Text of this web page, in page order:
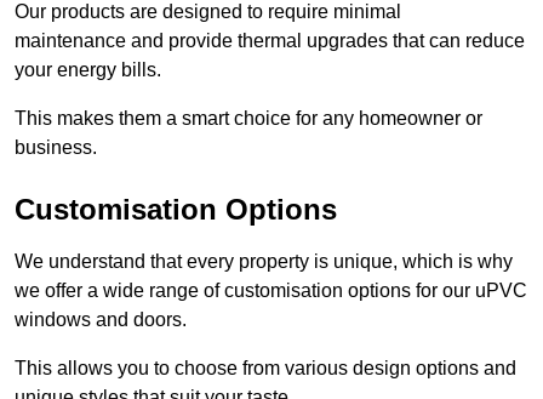
Our products are designed to require minimal
maintenance and provide thermal upgrades that can reduce
your energy bills.
This makes them a smart choice for any homeowner or
business.
Customisation Options
We understand that every property is unique, which is why
we offer a wide range of customisation options for our uPVC
windows and doors.
This allows you to choose from various design options and